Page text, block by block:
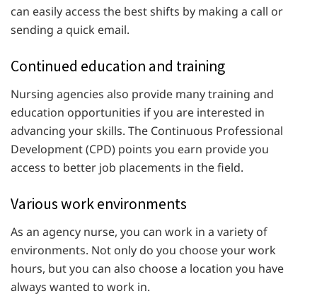
can easily access the best shifts by making a call or
sending a quick email.
Continued education and training
Nursing agencies also provide many training and
education opportunities if you are interested in
advancing your skills. The Continuous Professional
Development (CPD) points you earn provide you
access to better job placements in the field.
Various work environments
As an agency nurse, you can work in a variety of
environments. Not only do you choose your work
hours, but you can also choose a location you have
always wanted to work in.